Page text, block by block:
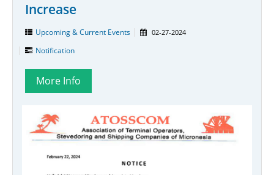
Increase
Upcoming & Current Events 02-27-2024
Notification